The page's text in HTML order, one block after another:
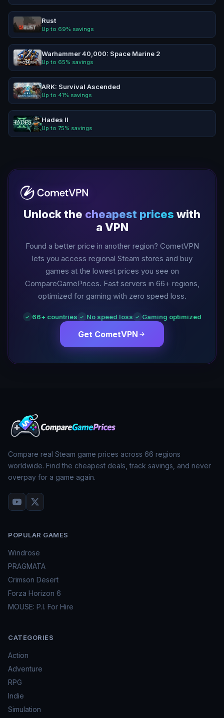
Rust
Up to 69% savings
Warhammer 40,000: Space Marine 2
Up to 65% savings
ARK: Survival Ascended
Up to 41% savings
Hades II
Up to 75% savings
Unlock the cheapest prices with
a VPN
Found a better price in another region? CometVPN
lets you access regional Steam stores and buy
games at the lowest prices you see on
CompareGamePrices. Fast servers in 66+ regions,
optimized for gaming with zero speed loss.
✓ 66+ countries ✓ No speed loss ✓ Gaming optimized
Get CometVPN
Compare real Steam game prices across 66 regions
worldwide. Find the cheapest deals, track savings, and never
overpay for a game again.
POPULAR GAMES
Windrose
PRAGMATA
Crimson Desert
Forza Horizon 6
MOUSE: P.I. For Hire
CATEGORIES
Action
Adventure
RPG
Indie
Simulation